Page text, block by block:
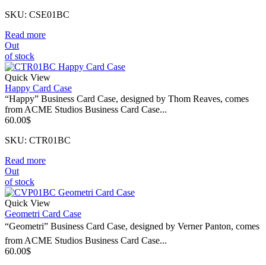
SKU: CSE01BC
Read more
Out
of stock
Quick View
Happy Card Case
“Happy” Business Card Case, designed by Thom Reaves, comes
from ACME Studios Business Card Case...
60.00$
SKU: CTR01BC
Read more
Out
of stock
Quick View
Geometri Card Case
“Geometri” Business Card Case, designed by Verner Panton, comes
from ACME Studios Business Card Case...
60.00$